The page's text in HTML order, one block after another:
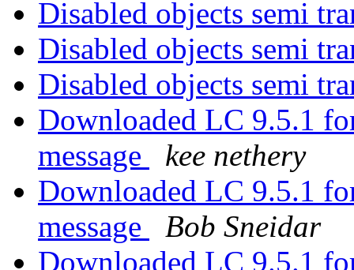
Disabled objects semi
Disabled objects semi
Disabled objects semi
Downloaded LC 9.5.1
message
kee nethery
Downloaded LC 9.5.1
message
Bob Sneidar
Downloaded LC 9.5.1